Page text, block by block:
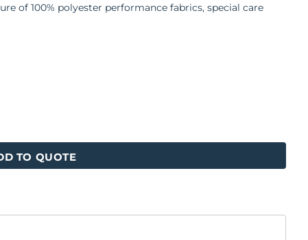
of 100% polyester performance fabrics, special care
TO QUOTE